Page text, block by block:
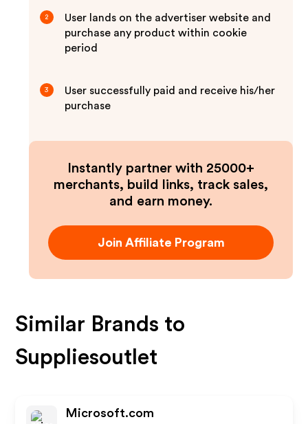
2
User lands on the advertiser website and
purchase any product within cookie
period
3
User successfully paid and receive his/her
purchase
Instantly partner with 25000+
merchants, build links, track sales,
and earn money.
Join Affiliate Program
Similar Brands to
Suppliesoutlet
Microsoft.com